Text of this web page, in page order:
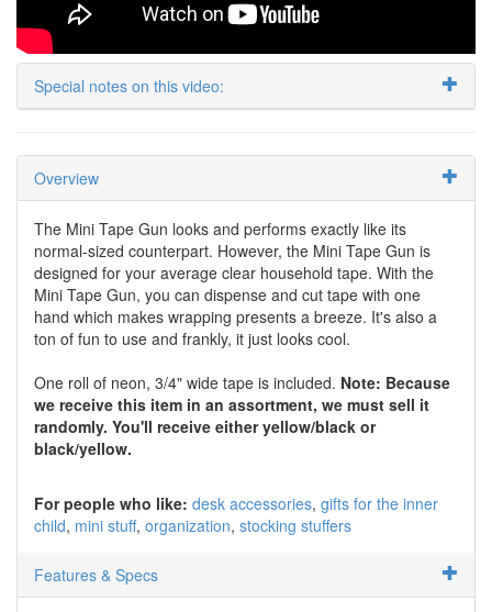
Special notes on this video:
Overview
The Mini Tape Gun looks and performs exactly like its
normal-sized counterpart. However, the Mini Tape Gun is
designed for your average clear household tape. With the
Mini Tape Gun, you can dispense and cut tape with one
hand which makes wrapping presents a breeze. It's also a
ton of fun to use and frankly, it just looks cool.
One roll of neon, 3/4" wide tape is included. Note: Because
we receive this item in an assortment, we must sell it
randomly. You'll receive either yellow/black or
black/yellow.
For people who like: desk accessories gifts for the inner
child mini stuff organization stocking stuffers
Features & Specs